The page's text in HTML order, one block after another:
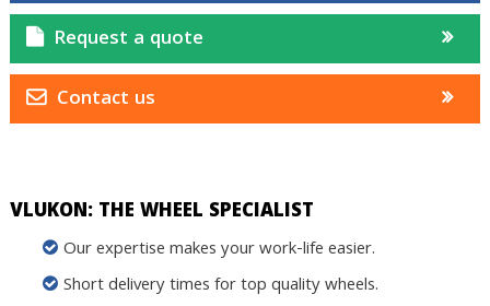
Request a quote
Contact us
VLUKON: THE WHEEL SPECIALIST
Our expertise makes your work-life easier.
Short delivery times for top quality wheels.